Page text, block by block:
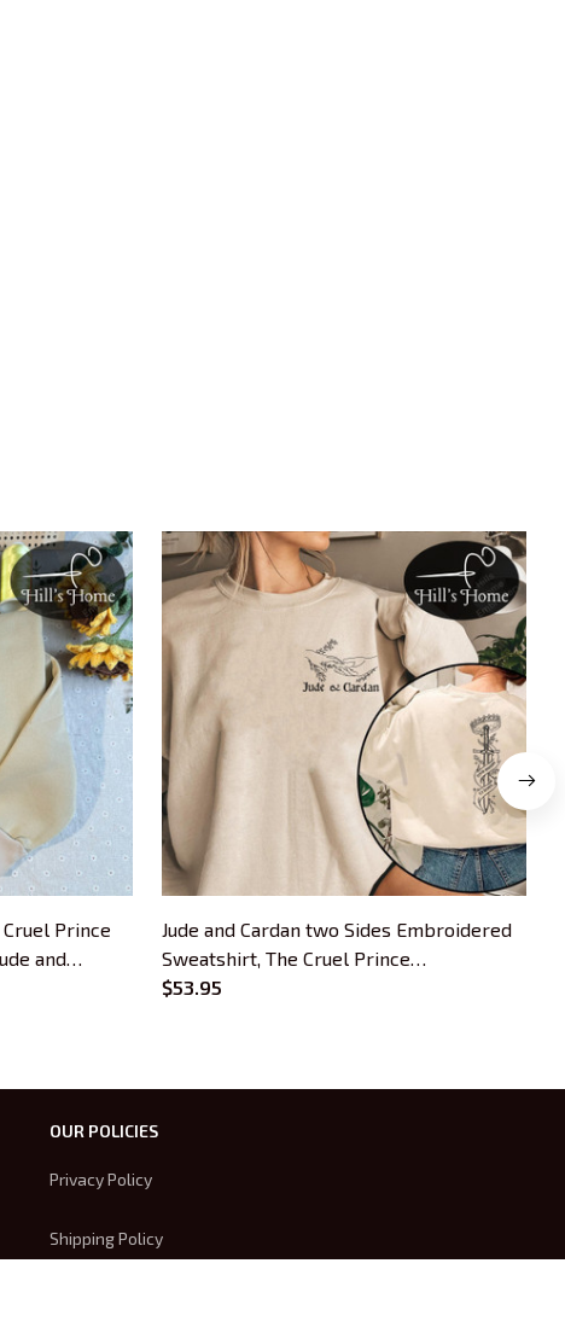
Prince
and
Jude and Cardan two Sides Embroidered
Sweatshirt, The Cruel Prince
Embroidered Hoodie Gifts For Book
$53.95
OUR POLICIES
Privacy Policy
Shipping Policy